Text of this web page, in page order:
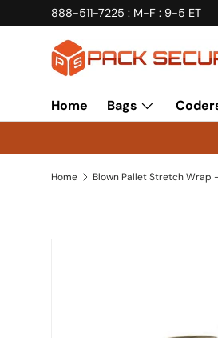
Skip to content
888-511-7225 : M-F : 9-5 ET
Home Bags
Home